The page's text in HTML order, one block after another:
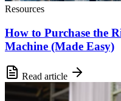
Resources
How to Purchase the
Machine (Made Easy)
Read article